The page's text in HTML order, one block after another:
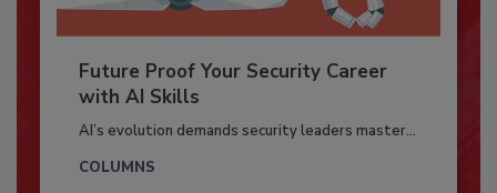
Future Proof Your Security Career
with AI Skills
AI’s evolution demands security leaders master...
COLUMNS